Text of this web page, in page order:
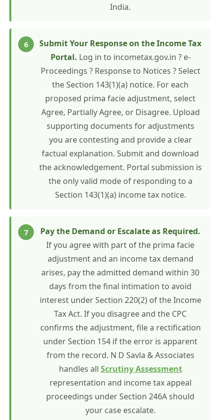
India.
Submit Your Response on the Income Tax
Portal. Log in to incometax.gov.in ? e-
Proceedings ? Response to Notices ? Select
the Section 143(1)(a) notice. For each
proposed prima facie adjustment, select
Agree, Partially Agree, or Disagree. Upload
supporting documents for adjustments
you are contesting and provide a clear
factual explanation. Submit and download
the acknowledgement. Portal submission is
the only valid mode of responding to a
Section 143(1)(a) income tax notice.
Pay the Demand or Escalate as Required.
If you agree with part of the prima facie
adjustment and an income tax demand
arises, pay the admitted demand within 30
days from the final intimation to avoid
interest under Section 220(2) of the Income
Tax Act. If you disagree and the CPC
confirms the adjustment, file a rectification
under Section 154 if the error is apparent
from the record. N D Savla & Associates
handles all Scrutiny Assessment
representation and income tax appeal
proceedings under Section 246A should
your case escalate.